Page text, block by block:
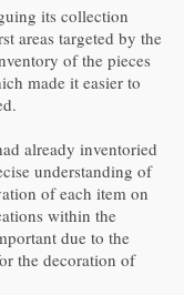
its collection
areas targeted by the
of the pieces
made it easier to
already inventoried
understanding of
of each item on
within the
due to the
the decoration of